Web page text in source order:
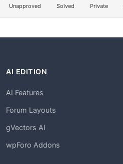
Unapproved Solved Private
AI EDITION
AI Features
Forum Layouts
gVectors AI
wpForo Addons